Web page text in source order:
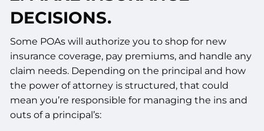
DECISIONS.
Some POAs will authorize you to shop for new
insurance coverage, pay premiums, and handle any
claim needs. Depending on the principal and how
the power of attorney is structured, that could
mean you’re responsible for managing the ins and
outs of a principal’s: